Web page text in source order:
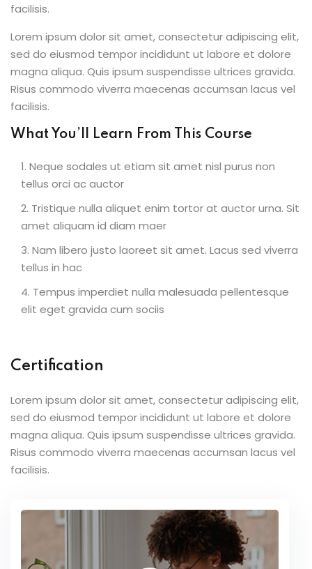
facilisis.
Lorem ipsum dolor sit amet, consectetur adipiscing elit,
sed do eiusmod tempor incididunt ut labore et dolore
magna aliqua. Quis ipsum suspendisse ultrices gravida.
Risus commodo viverra maecenas accumsan lacus vel
facilisis.
What You’ll Learn From This Course
Neque sodales ut etiam sit amet nisl purus non
tellus orci ac auctor
Tristique nulla aliquet enim tortor at auctor urna. Sit
amet aliquam id diam maer
Nam libero justo laoreet sit amet. Lacus sed viverra
tellus in hac
Tempus imperdiet nulla malesuada pellentesque
elit eget gravida cum sociis
Certification
Lorem ipsum dolor sit amet, consectetur adipiscing elit,
sed do eiusmod tempor incididunt ut labore et dolore
magna aliqua. Quis ipsum suspendisse ultrices gravida.
Risus commodo viverra maecenas accumsan lacus vel
facilisis.